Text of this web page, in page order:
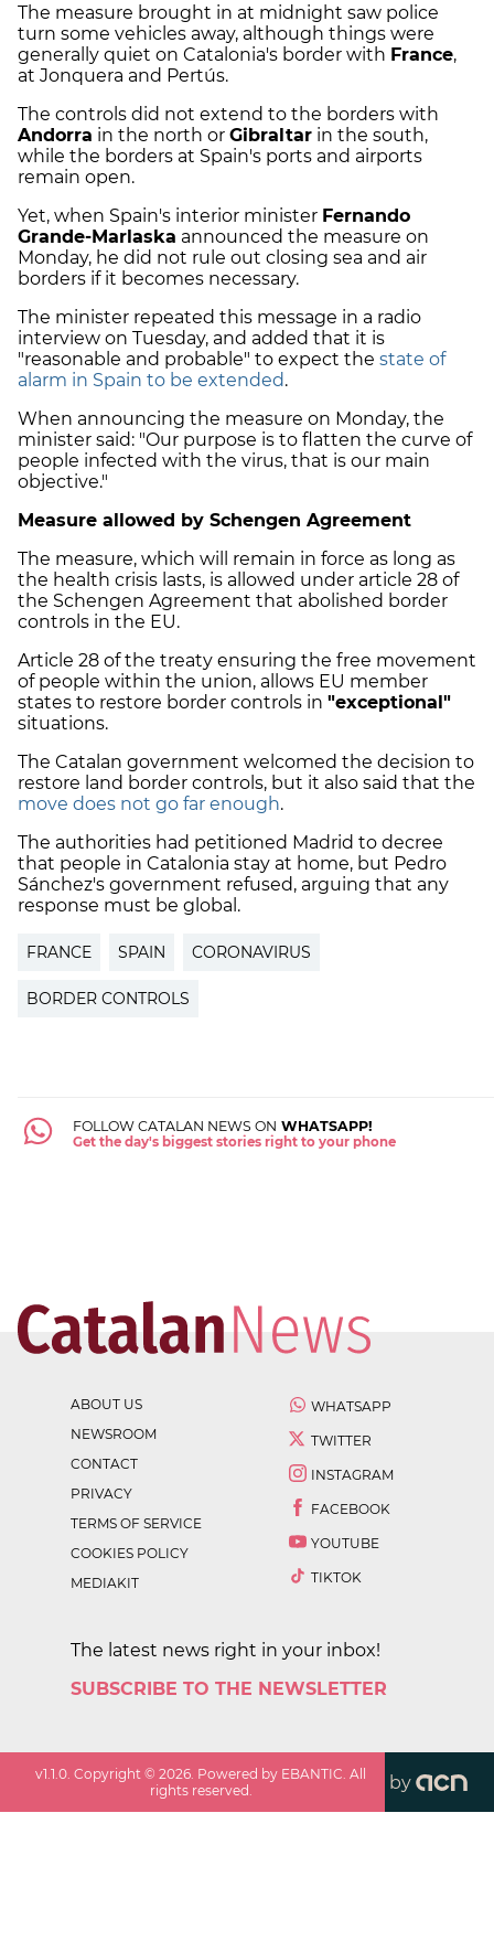
The measure brought in at midnight saw police
turn some vehicles away, although things were
generally quiet on Catalonia's border with France,
at Jonquera and Pertús.
The controls did not extend to the borders with
Andorra in the north or Gibraltar in the south,
while the borders at Spain's ports and airports
remain open.
Yet, when Spain's interior minister Fernando
Grande-Marlaska announced the measure on
Monday, he did not rule out closing sea and air
borders if it becomes necessary.
The minister repeated this message in a radio
interview on Tuesday, and added that it is
"reasonable and probable" to expect the state of
alarm in Spain to be extended.
When announcing the measure on Monday, the
minister said: "Our purpose is to flatten the curve of
people infected with the virus, that is our main
objective."
Measure allowed by Schengen Agreement
The measure, which will remain in force as long as
the health crisis lasts, is allowed under article 28 of
the Schengen Agreement that abolished border
controls in the EU.
Article 28 of the treaty ensuring the free movement
of people within the union, allows EU member
states to restore border controls in "exceptional"
situations.
The Catalan government welcomed the decision to
restore land border controls, but it also said that the
move does not go far enough.
The authorities had petitioned Madrid to decree
that people in Catalonia stay at home, but Pedro
Sánchez's government refused, arguing that any
response must be global.
FRANCE SPAIN CORONAVIRUS
BORDER CONTROLS
FOLLOW CATALAN NEWS ON WHATSAPP!
Get the day's biggest stories right to your phone
ABOUT US
NEWSROOM
CONTACT
PRIVACY
TERMS OF SERVICE
COOKIES POLICY
MEDIAKIT
WHATSAPP
TWITTER
INSTAGRAM
FACEBOOK
YOUTUBE
TIKTOK
The latest news right in your inbox!
SUBSCRIBE TO THE NEWSLETTER
v1.1.0. Copyright ©2026. Powered by EBANTIC. All
rights reserved.
by